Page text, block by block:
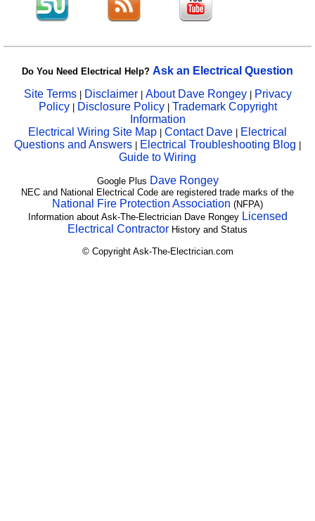
Do You Need Electrical Help? Ask an Electrical Question
Site Terms| Disclaimer| About Dave Rongey | Privacy
Policy | Disclosure Policy| Trademark Copyright
Information
Electrical Wiring Site Map | Contact Dave | Electrical
Questions and Answers | Electrical Troubleshooting Blog |
Guide to Wiring
Google Plus Dave Rongey
NEC and National Electrical Code are registered trade marks of the
National Fire Protection Association (NFPA)
Information about Ask-The-Electrician Dave Rongey Licensed
Electrical Contractor History and Status
© Copyright Ask-The-Electrician.com